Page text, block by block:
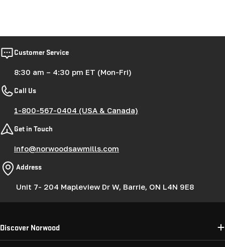
Customer Service
8:30 am – 4:30 pm ET (Mon-Fri)
Call Us
1-800-567-0404 (USA & Canada)
Get in Touch
info@norwoodsawmills.com
Address
Unit 7- 204 Mapleview Dr W, Barrie, ON L4N 9E8
Discover Norwood